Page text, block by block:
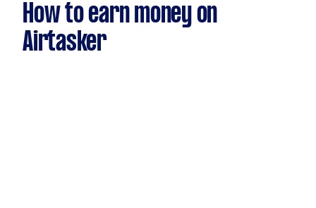
How to earn money on
Airtasker